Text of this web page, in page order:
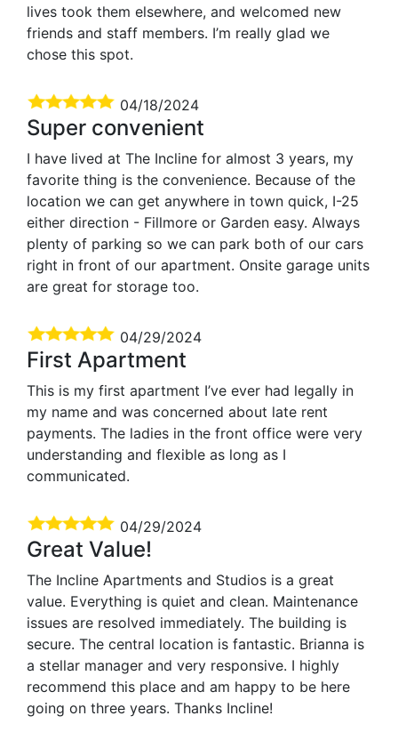
lives took them elsewhere, and welcomed new
friends and staff members. I’m really glad we
chose this spot.
04/18/2024
Super convenient
I have lived at The Incline for almost 3 years, my
favorite thing is the convenience. Because of the
location we can get anywhere in town quick, I-25
either direction - Fillmore or Garden easy. Always
plenty of parking so we can park both of our cars
right in front of our apartment. Onsite garage units
are great for storage too.
04/29/2024
First Apartment
This is my first apartment I’ve ever had legally in
my name and was concerned about late rent
payments. The ladies in the front office were very
understanding and flexible as long as I
communicated.
04/29/2024
Great Value!
The Incline Apartments and Studios is a great
value. Everything is quiet and clean. Maintenance
issues are resolved immediately. The building is
secure. The central location is fantastic. Brianna is
a stellar manager and very responsive. I highly
recommend this place and am happy to be here
going on three years. Thanks Incline!